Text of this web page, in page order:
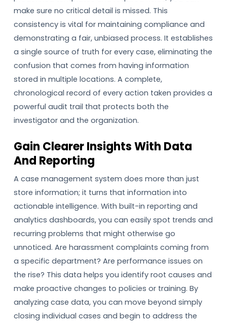
make sure no critical detail is missed. This
consistency is vital for maintaining compliance and
demonstrating a fair, unbiased process. It establishes
a single source of truth for every case, eliminating the
confusion that comes from having information
stored in multiple locations. A complete,
chronological record of every action taken provides a
powerful audit trail that protects both the
investigator and the organization.
Gain Clearer Insights With Data
And Reporting
A case management system does more than just
store information; it turns that information into
actionable intelligence. With built-in reporting and
analytics dashboards, you can easily spot trends and
recurring problems that might otherwise go
unnoticed. Are harassment complaints coming from
a specific department? Are performance issues on
the rise? This data helps you identify root causes and
make proactive changes to policies or training. By
analyzing case data, you can move beyond simply
closing individual cases and begin to address the